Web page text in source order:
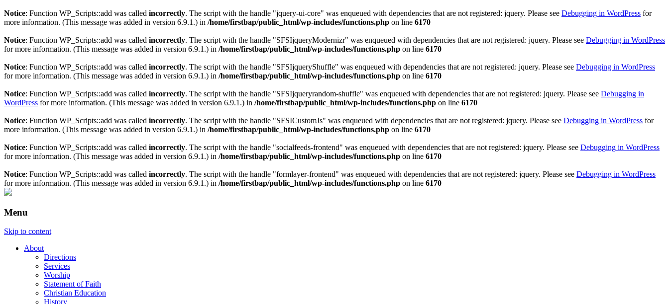
Notice: Function WP_Scripts::add was called incorrectly. The script with the handle "jquery-ui-core" was enqueued with dependencies that are not registered: jquery. Please see Debugging in WordPress for
more information. (This message was added in version 6.9.1.) in /home/firstbap/public_html/wp-includes/functions.php on line 6170
Notice: Function WP_Scripts::add was called incorrectly. The script with the handle "SFSIjqueryModernizr" was enqueued with dependencies that are not registered: jquery. Please see Debugging in WordPress
for more information. (This message was added in version 6.9.1.) in /home/firstbap/public_html/wp-includes/functions.php on line 6170
Notice: Function WP_Scripts::add was called incorrectly. The script with the handle "SFSIjqueryShuffle" was enqueued with dependencies that are not registered: jquery. Please see Debugging in WordPress
for more information. (This message was added in version 6.9.1.) in /home/firstbap/public_html/wp-includes/functions.php on line 6170
Notice: Function WP_Scripts::add was called incorrectly. The script with the handle "SFSIjqueryrandom-shuffle" was enqueued with dependencies that are not registered: jquery. Please see Debugging in
WordPress for more information. (This message was added in version 6.9.1.) in /home/firstbap/public_html/wp-includes/functions.php on line 6170
Notice: Function WP_Scripts::add was called incorrectly. The script with the handle "SFSICustomJs" was enqueued with dependencies that are not registered: jquery. Please see Debugging in WordPress for
more information. (This message was added in version 6.9.1.) in /home/firstbap/public_html/wp-includes/functions.php on line 6170
Notice: Function WP_Scripts::add was called incorrectly. The script with the handle "socialfeeds-frontend" was enqueued with dependencies that are not registered: jquery. Please see Debugging in WordPress
for more information. (This message was added in version 6.9.1.) in /home/firstbap/public_html/wp-includes/functions.php on line 6170
Notice: Function WP_Scripts::add was called incorrectly. The script with the handle "formlayer-frontend" was enqueued with dependencies that are not registered: jquery. Please see Debugging in WordPress
for more information. (This message was added in version 6.9.1.) in /home/firstbap/public_html/wp-includes/functions.php on line 6170
Menu
Skip to content
About
Directions
Services
Worship
Statement of Faith
Christian Education
History